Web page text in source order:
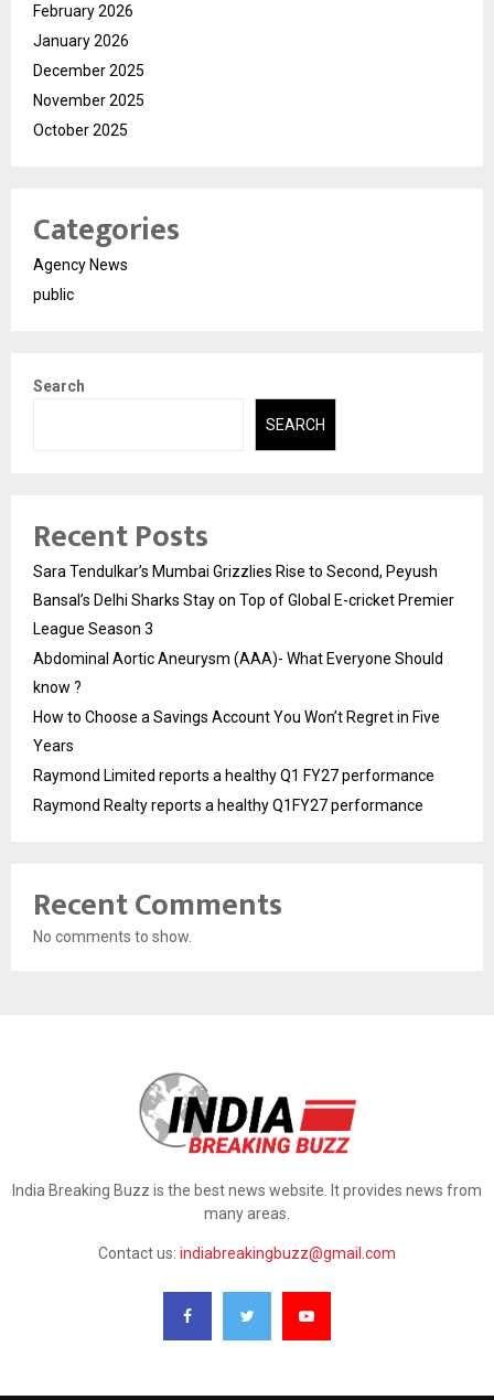
February 2026
January 2026
December 2025
November 2025
October 2025
Categories
Agency News
public
Search
SEARCH
Recent Posts
Sara Tendulkar’s Mumbai Grizzlies Rise to Second, Peyush
Bansal’s Delhi Sharks Stay on Top of Global E-cricket Premier
League Season 3
Abdominal Aortic Aneurysm (AAA)- What Everyone Should
know ?
How to Choose a Savings Account You Won’t Regret in Five
Years
Raymond Limited reports a healthy Q1 FY27 performance
Raymond Realty reports a healthy Q1FY27 performance
Recent Comments
No comments to show.
India Breaking Buzz is the best news website. It provides news from
many areas.
Contact us: indiabreakingbuzz@gmail.com